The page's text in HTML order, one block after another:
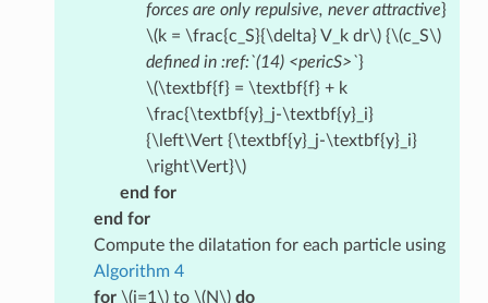
forces are only repulsive, never attractive}
\(k = \frac{c_S}{\delta} V_k dr\){\(c_S\)
defined in :ref:`(14) <pericS>`}
\(\textbf{f} = \textbf{f} + k
\frac{\textbf{y}_j-\textbf{y}_i}
{\left\Vert {\textbf{y}_j-\textbf{y}_i}
\right\Vert}\)
end for
end for
Compute the dilatation for each particle using
Algorithm 4
for \(i=1\)to \(N\) do